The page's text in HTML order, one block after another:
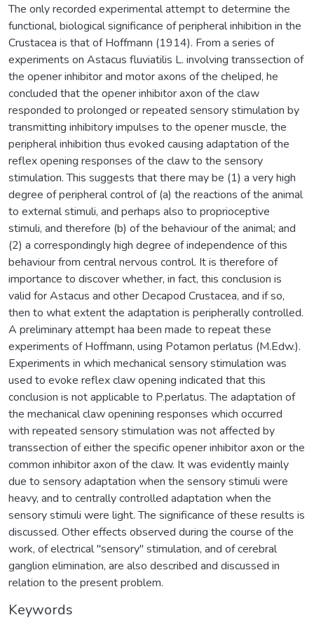
The only recorded experimental attempt to determine the
functional, biological significance of peripheral inhibition in the
Crustacea is that of Hoffmann (1914). From a series of
experiments on Astacus fluviatilis L. involving transsection of
the opener inhibitor and motor axons of the cheliped, he
concluded that the opener inhibitor axon of the claw
responded to prolonged or repeated sensory stimulation by
transmitting inhibitory impulses to the opener muscle, the
peripheral inhibition thus evoked causing adaptation of the
reflex opening responses of the claw to the sensory
stimulation. This suggests that there may be (1) a very high
degree of peripheral control of (a) the reactions of the animal
to external stimuli, and perhaps also to proprioceptive
stimuli, and therefore (b) of the behaviour of the animal; and
(2) a correspondingly high degree of independence of this
behaviour from central nervous control. It is therefore of
importance to discover whether, in fact, this conclusion is
valid for Astacus and other Decapod Crustacea, and if so,
then to what extent the adaptation is peripherally controlled.
A preliminary attempt haa been made to repeat these
experiments of Hoffmann, using Potamon perlatus (M.Edw.).
Experiments in which mechanical sensory stimulation was
used to evoke reflex claw opening indicated that this
conclusion is not applicable to P.perlatus. The adaptation of
the mechanical claw openining responses which occurred
with repeated sensory stimulation was not affected by
transsection of either the specific opener inhibitor axon or the
common inhibitor axon of the claw. It was evidently mainly
due to sensory adaptation when the sensory stimuli were
heavy, and to centrally controlled adaptation when the
sensory stimuli were light. The significance of these results is
discussed. Other effects observed during the course of the
work, of electrical "sensory" stimulation, and of cerebral
ganglion elimination, are also described and discussed in
relation to the present problem.
Keywords